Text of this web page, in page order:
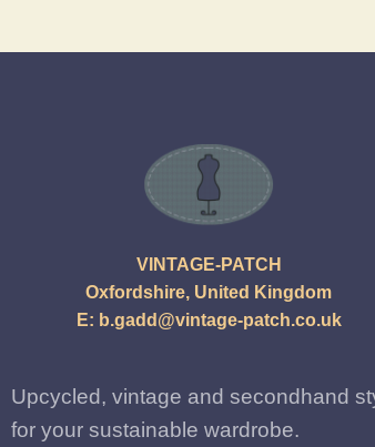
VINTAGE-PATCH
Oxfordshire, United Kingdom
E: b.gadd@vintage-patch.co.uk
Upcycled, vintage and secondhand
for your sustainable wardrobe.